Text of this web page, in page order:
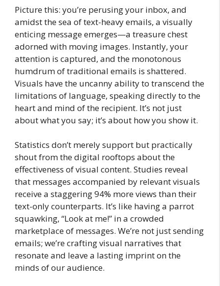
Picture this: you’re perusing your inbox, and
amidst the sea of text-heavy emails, a visually
enticing message emerges—a treasure chest
adorned with moving images. Instantly, your
attention is captured, and the monotonous
humdrum of traditional emails is shattered.
Visuals have the uncanny ability to transcend the
limitations of language, speaking directly to the
heart and mind of the recipient. It’s not just
about what you say; it’s about how you show it.
Statistics don’t merely support but practically
shout from the digital rooftops about the
effectiveness of visual content. Studies reveal
that messages accompanied by relevant visuals
receive a staggering 94% more views than their
text-only counterparts. It’s like having a parrot
squawking, “Look at me!” in a crowded
marketplace of messages. We’re not just sending
emails; we’re crafting visual narratives that
resonate and leave a lasting imprint on the
minds of our audience.